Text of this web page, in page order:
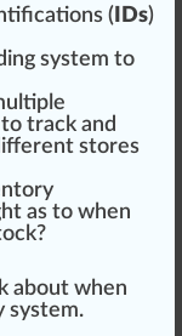
s ( IDs)
system to
track and
stores
as to when
?
about when
system.